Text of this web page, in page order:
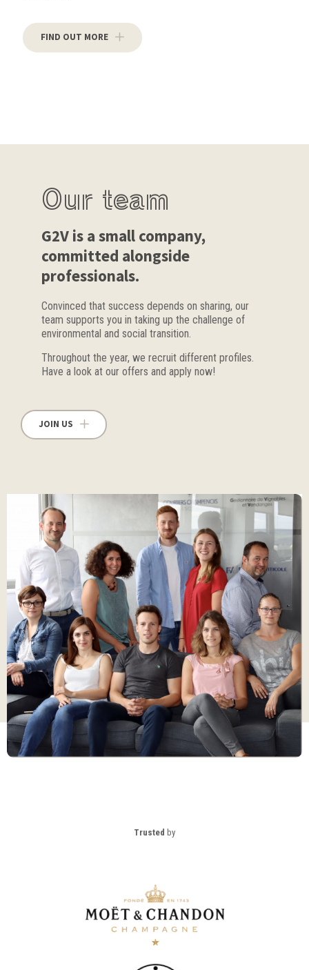
FIND OUT MORE
Our team
G2V is a small company,
committed alongside
professionals.
Convinced that success depends on sharing, our
team supports you in taking up the challenge of
environmental and social transition.
Throughout the year, we recruit different profiles.
Have a look at our offers and apply now!
JOIN US
Trusted by